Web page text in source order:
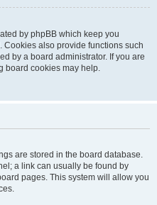
by phpBB which keep you
also provide functions such
by a board administrator. If you are
board cookies may help.
are stored in the board database.
a link can usually be found by
pages. This system will allow you